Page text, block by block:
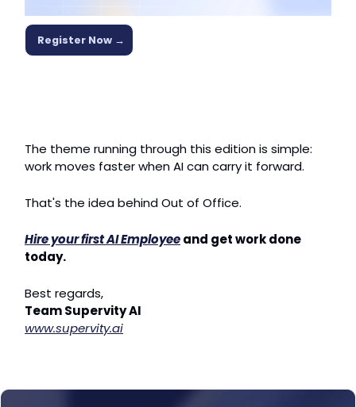
Register Now →
The theme running through this edition is simple:
work moves faster when AI can carry it forward.
That's the idea behind Out of Office.
Hire your first AI Employee and get work done
today.
Best regards,
Team Supervity AI
www.supervity.ai